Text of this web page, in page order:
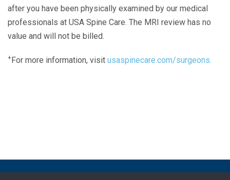
after you have been physically examined by our medical
professionals at USA Spine Care. The MRI review has no
value and will not be billed.
+For more information, visit usaspinecare.com/surgeons.